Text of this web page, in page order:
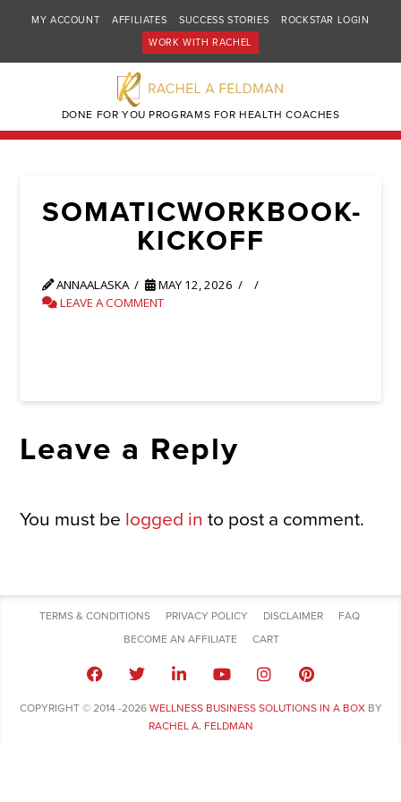
MY ACCOUNT AFFILIATES SUCCESS STORIES
ROCKSTAR LOGIN
WORK WITH RACHEL
DONE FOR YOU PROGRAMS FOR HEALTH COACHES
SOMATICWORKBOOK-
KICKOFF
ANNAALASKA
MAY 12, 2026
LEAVE A COMMENT
Leave a Reply
You must be logged in to post a comment.
TERMS & CONDITIONS PRIVACY POLICY DISCLAIMER
FAQ
BECOME AN AFFILIATE
CART
COPYRIGHT © 2014 -2026 WELLNESS BUSINESS SOLUTIONS IN A BOXBY
RACHEL A. FELDMAN